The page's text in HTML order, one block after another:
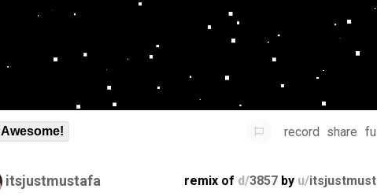
Awesome! record share
itsjustmustafa remix of d/3857 by u/